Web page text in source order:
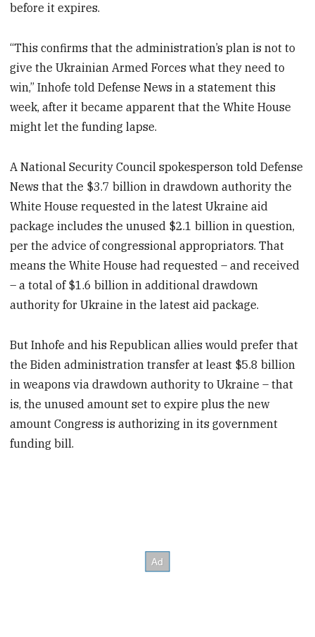
before it expires.
“This confirms that the administration’s plan is not to
give the Ukrainian Armed Forces what they need to
win,” Inhofe told Defense News in a statement this
week, after it became apparent that the White House
might let the funding lapse.
A National Security Council spokesperson told Defense
News that the $3.7 billion in drawdown authority the
White House requested in the latest Ukraine aid
package includes the unused $2.1 billion in question,
per the advice of congressional appropriators. That
means the White House had requested – and received
– a total of $1.6 billion in additional drawdown
authority for Ukraine in the latest aid package.
But Inhofe and his Republican allies would prefer that
the Biden administration transfer at least $5.8 billion
in weapons via drawdown authority to Ukraine – that
is, the unused amount set to expire plus the new
amount Congress is authorizing in its government
funding bill.